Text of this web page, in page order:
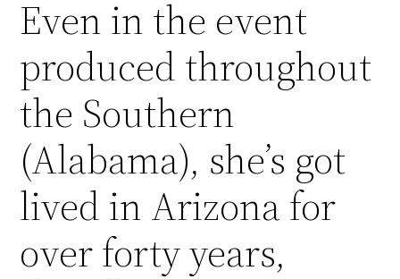
Even in the event
produced throughout
the Southern
(Alabama), she’s got
lived in Arizona for
over forty years,